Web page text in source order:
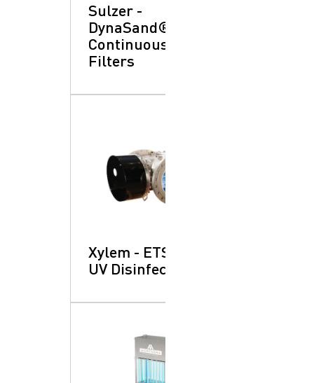
Sulzer -
DynaSand®
Continuous Sand:
Filters
Xylem - ETS-UV™:
UV Disinfection